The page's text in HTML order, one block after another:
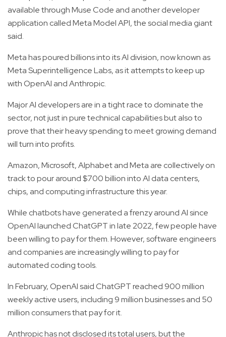
available through Muse Code and another developer
application called Meta Model API, the social media giant
said.
Meta has poured billions into its AI division, now known as
Meta Superintelligence Labs, as it attempts to keep up
with OpenAI and Anthropic.
Major AI developers are in a tight race to dominate the
sector, not just in pure technical capabilities but also to
prove that their heavy spending to meet growing demand
will turn into profits.
Amazon, Microsoft, Alphabet and Meta are collectively on
track to pour around $700 billion into AI data centers,
chips, and computing infrastructure this year.
While chatbots have generated a frenzy around AI since
OpenAI launched ChatGPT in late 2022, few people have
been willing to pay for them. However, software engineers
and companies are increasingly willing to pay for
automated coding tools.
In February, OpenAI said ChatGPT reached 900 million
weekly active users, including 9 million businesses and 50
million consumers that pay for it.
Anthropic has not disclosed its total users, but the